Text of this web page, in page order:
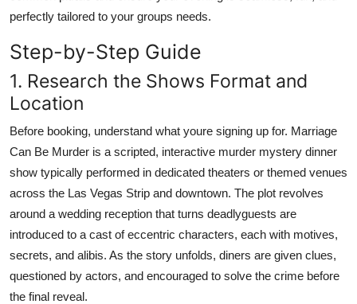
perfectly tailored to your groups needs.
Step-by-Step Guide
1. Research the Shows Format and
Location
Before booking, understand what youre signing up for. Marriage
Can Be Murder is a scripted, interactive murder mystery dinner
show typically performed in dedicated theaters or themed venues
across the Las Vegas Strip and downtown. The plot revolves
around a wedding reception that turns deadlyguests are
introduced to a cast of eccentric characters, each with motives,
secrets, and alibis. As the story unfolds, diners are given clues,
questioned by actors, and encouraged to solve the crime before
the final reveal.